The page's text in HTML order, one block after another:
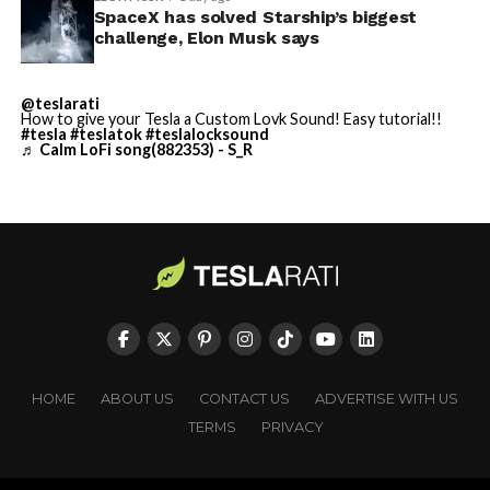
Cybertruck output at Giga Texas has fluctuated all year
as Tesla worked through supply issues and introduced
that drew strong early demand.
He called it “arguably the
single biggest problem”
pic.twitter.com/eEE9vM5zlz
August 4, 2026
SpaceX has solved Starship’s biggest
challenge, Elon Musk says
@teslarati
How to give your Tesla a Custom Lovk Sound! Easy tutorial!!
#tesla #teslatok#teslalocksound
♬ Calm LoFi song(882353) - S_R
HOME ABOUT US CONTACT US
ADVERTISE WITH US
TERMS
PRIVACY